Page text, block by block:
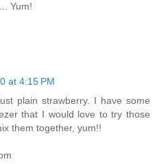
Yum!
at 4:15 PM
plain strawberry. I have some
that I would love to try those
them together, yum!!